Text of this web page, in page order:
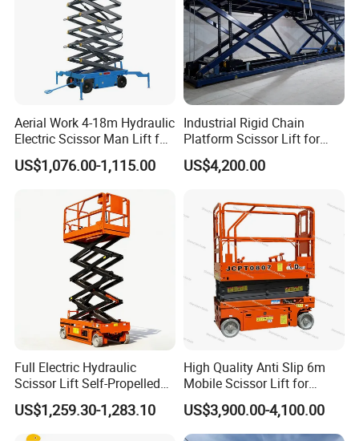
Company Profile
Aerial Work 4-18m Hydraulic
Electric Scissor Man Lift for
Warehouse Workshop
US$1,076.00-1,115.00
Industrial Rigid Chain
Platform Scissor Lift for
Warehouse Logistics
Automatic Lifting System
US$4,200.00
Full Electric Hydraulic
Scissor Lift Self-Propelled
with CE Certification
US$1,259.30-1,283.10
High Quality Anti Slip 6m
Mobile Scissor Lift for
Streetlight Repair
US$3,900.00-4,100.00